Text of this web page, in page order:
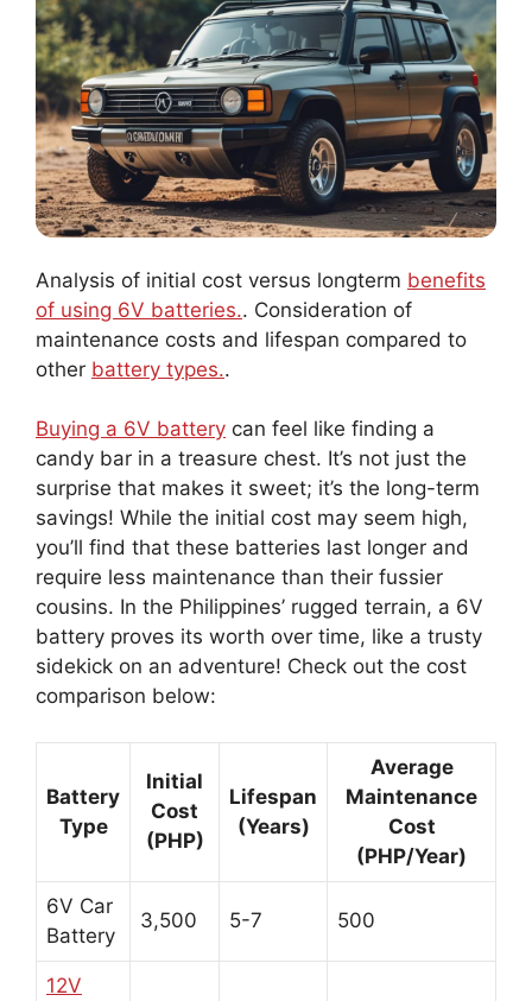
Analysis of initial cost versus longterm benefits
of using 6V batteries.. Consideration of
maintenance costs and lifespan compared to
other battery types..
Buying a 6V battery can feel like finding a
candy bar in a treasure chest. It’s not just the
surprise that makes it sweet; it’s the long-term
savings! While the initial cost may seem high,
you’ll find that these batteries last longer and
require less maintenance than their fussier
cousins. In the Philippines’ rugged terrain, a 6V
battery proves its worth over time, like a trusty
sidekick on an adventure! Check out the cost
comparison below:
Battery
Type
Initial
Cost
(PHP)
Lifespan
(Years)
Average
Maintenance
Cost
(PHP/Year)
6V Car
Battery
3,500 5-7 500
12V